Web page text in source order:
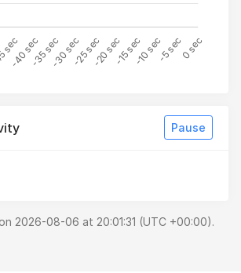
Pause
2026-08-06 at 20:01:31 (UTC +00:00).